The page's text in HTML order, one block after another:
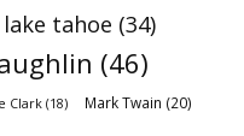
lake tahoe (34)
(46)
Clark (18) Mark Twain (20)